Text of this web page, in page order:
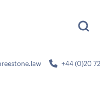
+44 (0)20